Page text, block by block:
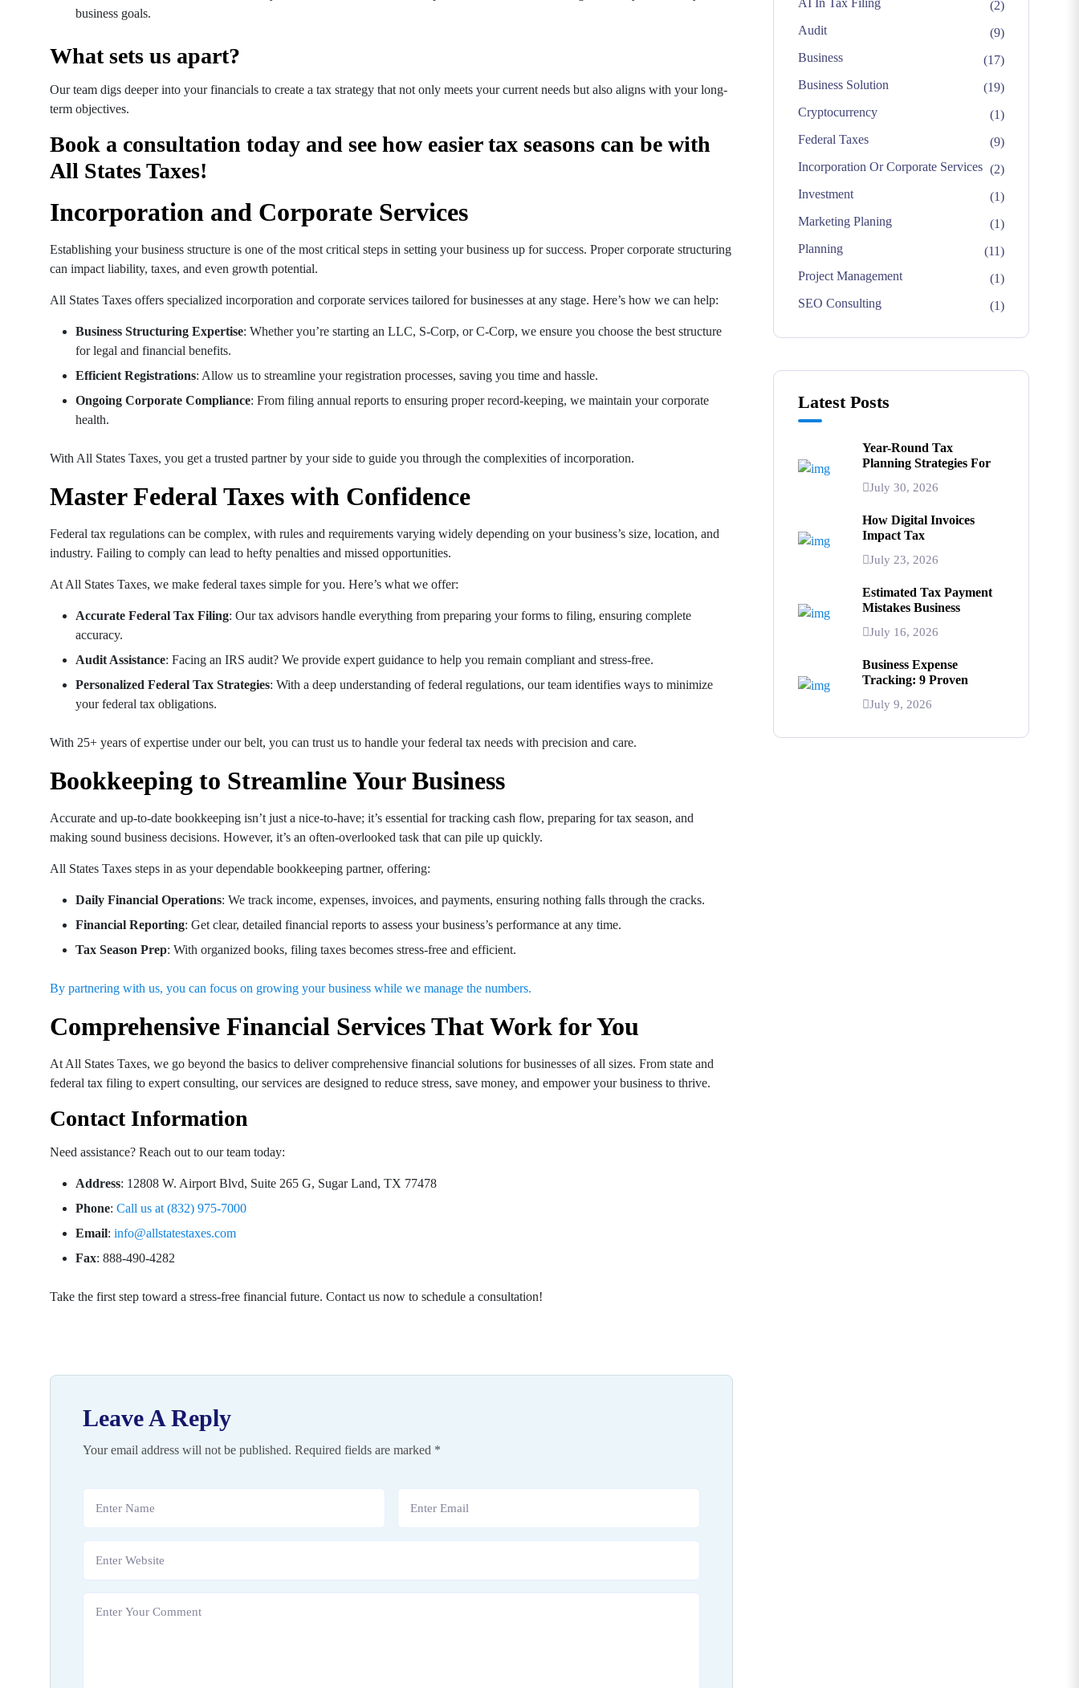
business goals.
What sets us apart?
Our team digs deeper into your financials to create a tax strategy that not only meets your current needs but also aligns with your long-
term objectives.
Book a consultation today and see how easier tax seasons can be with
All States Taxes!
Incorporation and Corporate Services
Establishing your business structure is one of the most critical steps in setting your business up for success. Proper corporate structuring
can impact liability, taxes, and even growth potential.
All States Taxes offers specialized incorporation and corporate services tailored for businesses at any stage. Here’s how we can help:
Business Structuring Expertise: Whether you’re starting an LLC, S-Corp, or C-Corp, we ensure you choose the best structure
for legal and financial benefits.
Efficient Registrations: Allow us to streamline your registration processes, saving you time and hassle.
Ongoing Corporate Compliance: From filing annual reports to ensuring proper record-keeping, we maintain your corporate
health.
With All States Taxes, you get a trusted partner by your side to guide you through the complexities of incorporation.
Master Federal Taxes with Confidence
Federal tax regulations can be complex, with rules and requirements varying widely depending on your business’s size, location, and
industry. Failing to comply can lead to hefty penalties and missed opportunities.
At All States Taxes, we make federal taxes simple for you. Here’s what we offer:
Accurate Federal Tax Filing: Our tax advisors handle everything from preparing your forms to filing, ensuring complete
accuracy.
Audit Assistance: Facing an IRS audit? We provide expert guidance to help you remain compliant and stress-free.
Personalized Federal Tax Strategies: With a deep understanding of federal regulations, our team identifies ways to minimize
your federal tax obligations.
With 25+ years of expertise under our belt, you can trust us to handle your federal tax needs with precision and care.
Bookkeeping to Streamline Your Business
Accurate and up-to-date bookkeeping isn’t just a nice-to-have; it’s essential for tracking cash flow, preparing for tax season, and
making sound business decisions. However, it’s an often-overlooked task that can pile up quickly.
All States Taxes steps in as your dependable bookkeeping partner, offering:
Daily Financial Operations: We track income, expenses, invoices, and payments, ensuring nothing falls through the cracks.
Financial Reporting: Get clear, detailed financial reports to assess your business’s performance at any time.
Tax Season Prep: With organized books, filing taxes becomes stress-free and efficient.
By partnering with us, you can focus on growing your business while we manage the numbers.
Comprehensive Financial Services That Work for You
At All States Taxes, we go beyond the basics to deliver comprehensive financial solutions for businesses of all sizes. From state and
federal tax filing to expert consulting, our services are designed to reduce stress, save money, and empower your business to thrive.
Contact Information
Need assistance? Reach out to our team today:
Address: 12808 W. Airport Blvd, Suite 265 G, Sugar Land, TX 77478
Phone: Call us at (832) 975-7000
Email: info@allstatestaxes.com
Fax: 888-490-4282
Take the first step toward a stress-free financial future. Contact us now to schedule a consultation!
Leave A Reply
Your email address will not be published. Required fields are marked *
AI In Tax Filing
(2)
Audit
(9)
Business
(17)
Business Solution
(19)
Cryptocurrency
(1)
Federal Taxes
(9)
Incorporation Or Corporate Services (2)
Investment
(1)
Marketing Planing
(1)
Planning
(11)
Project Management
(1)
SEO Consulting
(1)
Latest Posts
Year-Round Tax
Planning Strategies For
July 30, 2026
How Digital Invoices
Impact Tax
July 23, 2026
Estimated Tax Payment
Mistakes Business
July 16, 2026
Business Expense
Tracking: 9 Proven
July 9, 2026